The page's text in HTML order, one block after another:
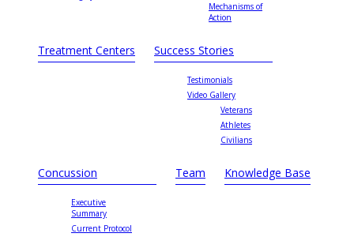
Mechanisms of
Action
Treatment Centers Success Stories
Testimonials
Video Gallery
Veterans
Athletes
Civilians
Concussion
Executive
Summary
Current Protocol
Team Knowledge Base